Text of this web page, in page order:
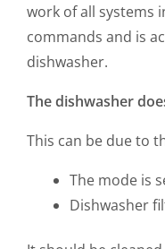
work of all systems
commands and is
dishwasher.
The dishwasher
This can be due to
The mode is
Dishwasher